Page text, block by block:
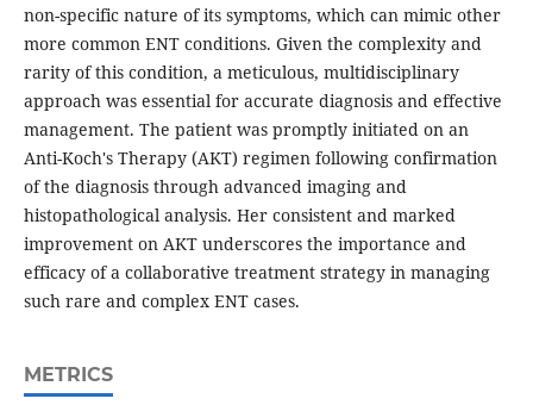
non-specific nature of its symptoms, which can mimic other
more common ENT conditions. Given the complexity and
rarity of this condition, a meticulous, multidisciplinary
approach was essential for accurate diagnosis and effective
management. The patient was promptly initiated on an
Anti-Koch's Therapy (AKT) regimen following confirmation
of the diagnosis through advanced imaging and
histopathological analysis. Her consistent and marked
improvement on AKT underscores the importance and
efficacy of a collaborative treatment strategy in managing
such rare and complex ENT cases.
METRICS